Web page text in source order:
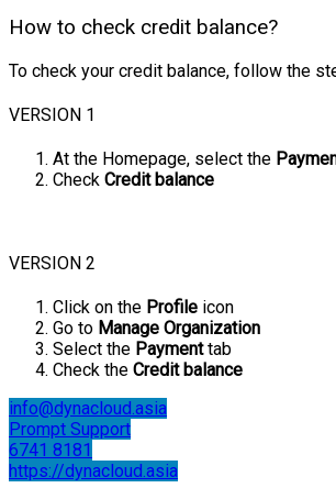
How to check credit balance?
To check your credit balance, follow the
VERSION 1
At the Homepage, select the
Check Credit balance
VERSION 2
Click on the Profile icon
Go to Manage Organization
Select the Paymenttab
Check the Credit balance
info@dynacloud.asia
Prompt Support
6741 8181
https://dynacloud.asia